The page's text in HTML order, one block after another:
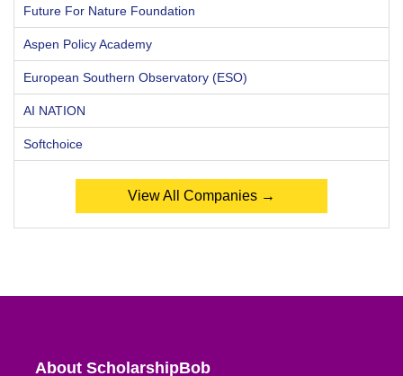
Future For Nature Foundation
Aspen Policy Academy
European Southern Observatory (ESO)
AI NATION
Softchoice
View All Companies →
About ScholarshipBob